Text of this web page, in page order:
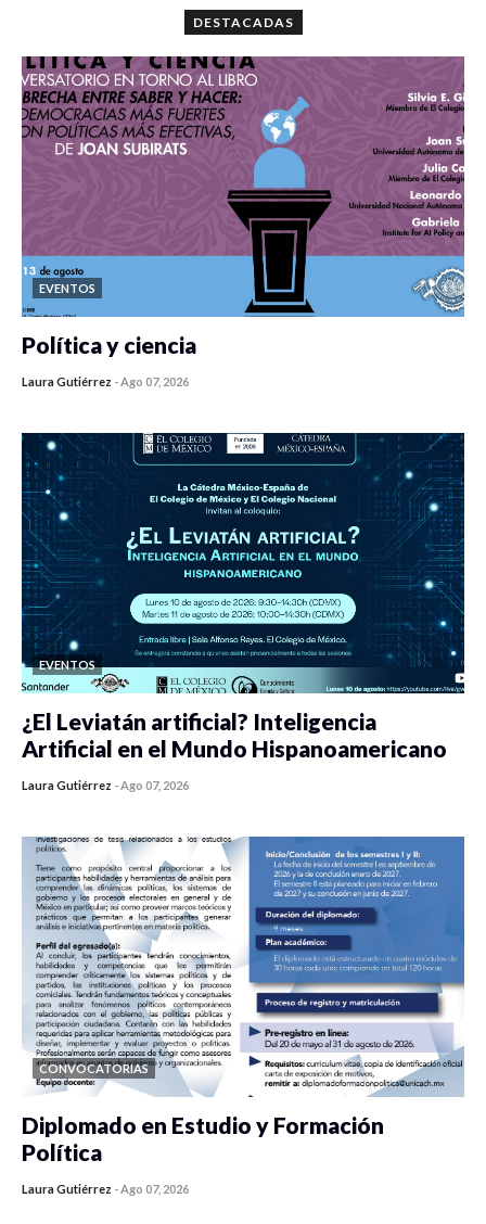
DESTACADAS
EVENTOS
Política y ciencia
Laura Gutiérrez -Ago 07, 2026
EVENTOS
¿El Leviatán artificial? Inteligencia
Artificial en el Mundo Hispanoamericano
Laura Gutiérrez -Ago 07, 2026
CONVOCATORIAS
Diplomado en Estudio y Formación
Política
Laura Gutiérrez -Ago 07, 2026